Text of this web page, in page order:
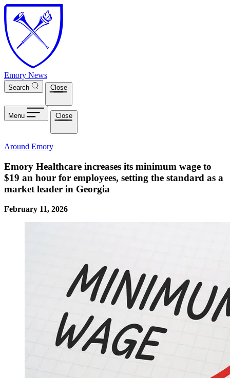
Skip to main content
Emory News
Search Close
Menu Close
Around Emory
Emory Healthcare increases its minimum wage to
$19 an hour for employees, setting the standard as a
market leader in Georgia
February 11, 2026